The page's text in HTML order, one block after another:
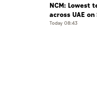
NCM: Lowest
across UAE
Jais Mountain
Today 08:43